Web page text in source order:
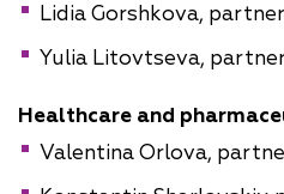
Lidia Gorshkova,
Yulia Litovtseva, partner
Healthcare and
Valentina Orlova,